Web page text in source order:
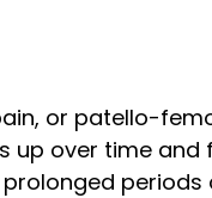
or patello-
up over time and